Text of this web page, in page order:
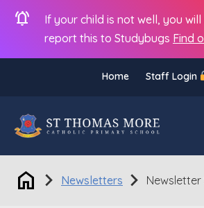
notifications_active
If your child is not well, you
report this to Studybugs Find
Home Staff Login
home chevron_right Newsletters chevron_right Newsletter